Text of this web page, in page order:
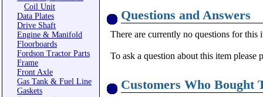
Coil Unit
Data Plates
Drive Shaft
Engine & Manifold
Floorboards
Fordson Tractor Parts
Frame
Front Axle
Gas Tank & Fuel Line
Gaskets
Questions and Answers
There are currently no questions for this
To ask a question about this item please
Customers Who Bought